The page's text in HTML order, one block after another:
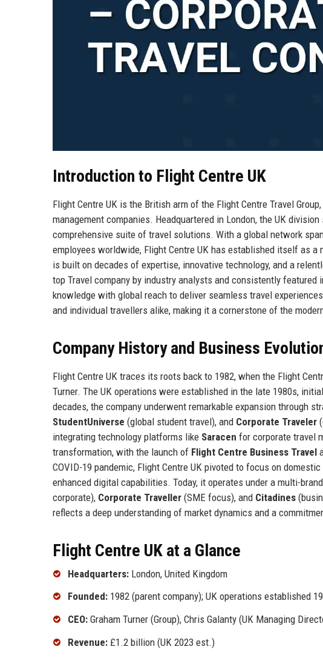
Introduction to Flight Centre UK
Flight Centre UK is the British arm of the Flight Centre Travel
management companies. Headquartered in London, the UK
comprehensive suite of travel solutions. With a global network
employees worldwide, Flight Centre UK has established itself as a
is built on decades of expertise, innovative technology, and a
top Travel company by industry analysts and consistently
knowledge with global reach to deliver seamless travel
and individual travellers alike, making it a cornerstone of the
Company History and Business
Flight Centre UK traces its roots back to 1982, when the Flight
Turner. The UK operations were established in the late 1980s,
decades, the company underwent remarkable expansion through
StudentUniverse (global student travel), and Corporate Traveler
integrating technology platforms like Saracen for corporate travel
transformation, with the launch of Flight Centre Business Travel
COVID-19 pandemic, Flight Centre UK pivoted to focus on
enhanced digital capabilities. Today, it operates under a multi-
corporate), Corporate Traveller (SME focus), and Citadines
reflects a deep understanding of market dynamics and a
Flight Centre UK at a Glance
Headquarters: London, United Kingdom
Founded: 1982 (parent company); UK operations established
CEO: Graham Turner (Group), Chris Galanty (UK Managing
Revenue: £1.2 billion (UK 2023 est.)